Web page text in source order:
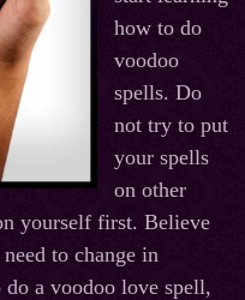
how to do
voodoo
spells. Do
not try to put
your spells
on other
yourself first. Believe
to change in
a voodoo love spell,